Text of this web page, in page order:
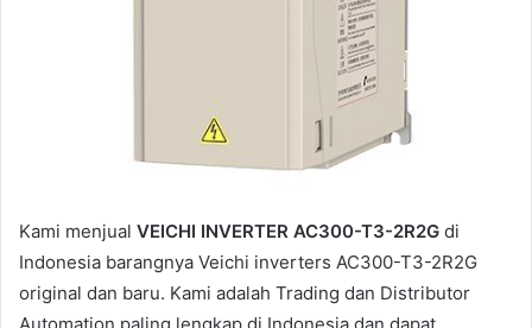
Kami menjual VEICHI INVERTER AC300-T3-2R2G di
Indonesia barangnya Veichi inverters AC300-T3-2R2G
original dan baru. Kami adalah Trading dan Distributor